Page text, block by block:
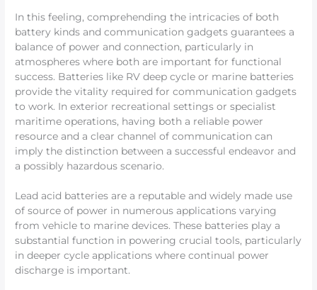
In this feeling, comprehending the intricacies of both
battery kinds and communication gadgets guarantees a
balance of power and connection, particularly in
atmospheres where both are important for functional
success. Batteries like RV deep cycle or marine batteries
provide the vitality required for communication gadgets
to work. In exterior recreational settings or specialist
maritime operations, having both a reliable power
resource and a clear channel of communication can
imply the distinction between a successful endeavor and
a possibly hazardous scenario.
Lead acid batteries are a reputable and widely made use
of source of power in numerous applications varying
from vehicle to marine devices. These batteries play a
substantial function in powering crucial tools, particularly
in deeper cycle applications where continual power
discharge is important.